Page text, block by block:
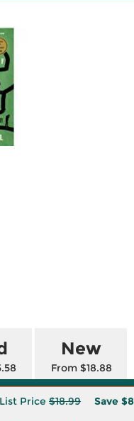
New
From $18.88
List Price $18.99 Save